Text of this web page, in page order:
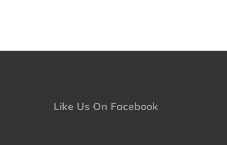
Like Us On Facebook